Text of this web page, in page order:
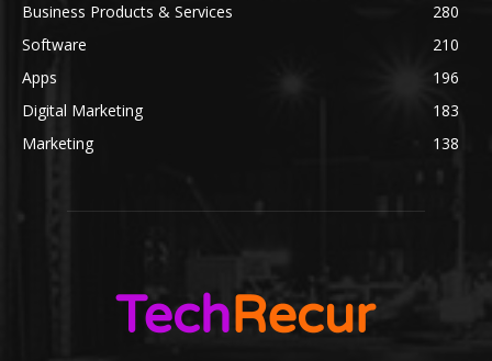
Business Products & Services
280
Software
210
Apps
196
Digital Marketing
183
Marketing
138